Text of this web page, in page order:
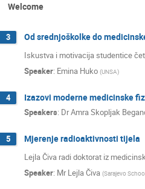
Welcome
3 Od srednjoškolke do
Iskustva i motivacija studentice
Speaker: Emina Huko (UNSA)
4 Izazovi moderne medicinske
Speakers: DrAmra Skopljak
5 Mjerenje radioaktivnosti tijela
Lejla Čiva radi doktorat iz
Speaker: Mr Lejla Čiva (Sarajevo